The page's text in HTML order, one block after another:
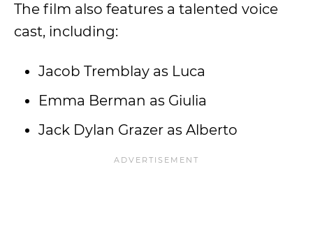
The film also features a talented voice
cast, including:
Jacob Tremblay as Luca
Emma Berman as Giulia
Jack Dylan Grazer as Alberto